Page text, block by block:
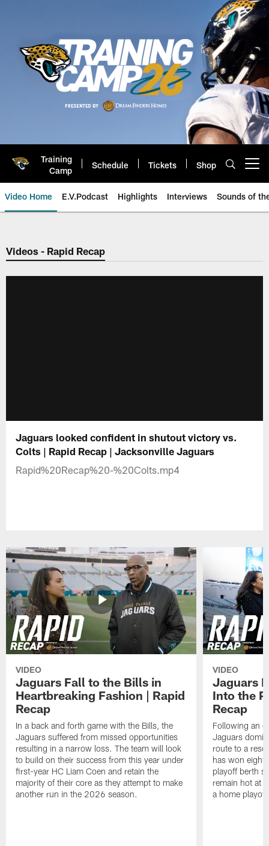
Training
Camp
Schedule Tickets Shop
Video Home E.V.Podcast Highlights Interviews Sounds of
Jaguars Video | Jacksonville
Videos - Rapid Recap
Jaguars looked confident in shutout victory vs.
Colts | Rapid Recap | Jacksonville Jaguars
Rapid%20Recap%20-%20Colts.mp4
VIDEO
Jaguars Fall to the Bills in
Heartbreaking Fashion | Rapid
Recap
In a back and forth game with the Bills, the
Jaguars suffered from missed opportunities
resulting in a narrow loss. The team will look
to build on their success from this year under
first-year HC Liam Coen and retain the
majority of their core as they attempt to make
another run in the 2026 season.
VIDEO
Jaguars
Into the
Recap
Following an
Jaguars
route to a
has won eight
playoff berth
remain hot at
a home